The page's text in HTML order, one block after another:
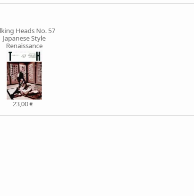
Heads No. 57
Japanese Style
Renaissance
23,00 €